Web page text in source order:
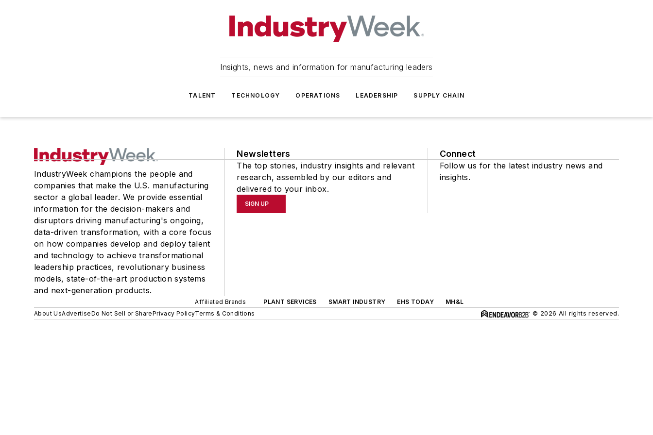
Insights, news and information for manufacturing leaders
TALENT TECHNOLOGY OPERATIONS LEADERSHIP SUPPLY CHAIN
IndustryWeek champions the people and
companies that make the U.S. manufacturing
sector a global leader. We provide essential
information for the decision-makers and
disruptors driving manufacturing's ongoing,
data-driven transformation, with a core focus
on how companies develop and deploy talent
and technology to achieve transformational
leadership practices, revolutionary business
models, state-of-the-art production systems
and next-generation products.
Newsletters
The top stories, industry insights and relevant
research, assembled by our editors and
delivered to your inbox.
SIGN UP
Connect
Follow us for the latest industry news and
insights.
Affiliated Brands PLANT SERVICES SMART INDUSTRY EHS TODAY
MH&L
About UsAdvertiseDo Not Sell or SharePrivacy PolicyTerms & Conditions © 2026 All rights reserved.